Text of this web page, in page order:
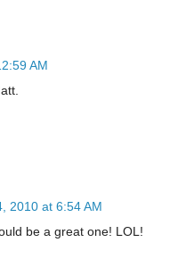
AM
2010 at 6:54 AM
be a great one! LOL!